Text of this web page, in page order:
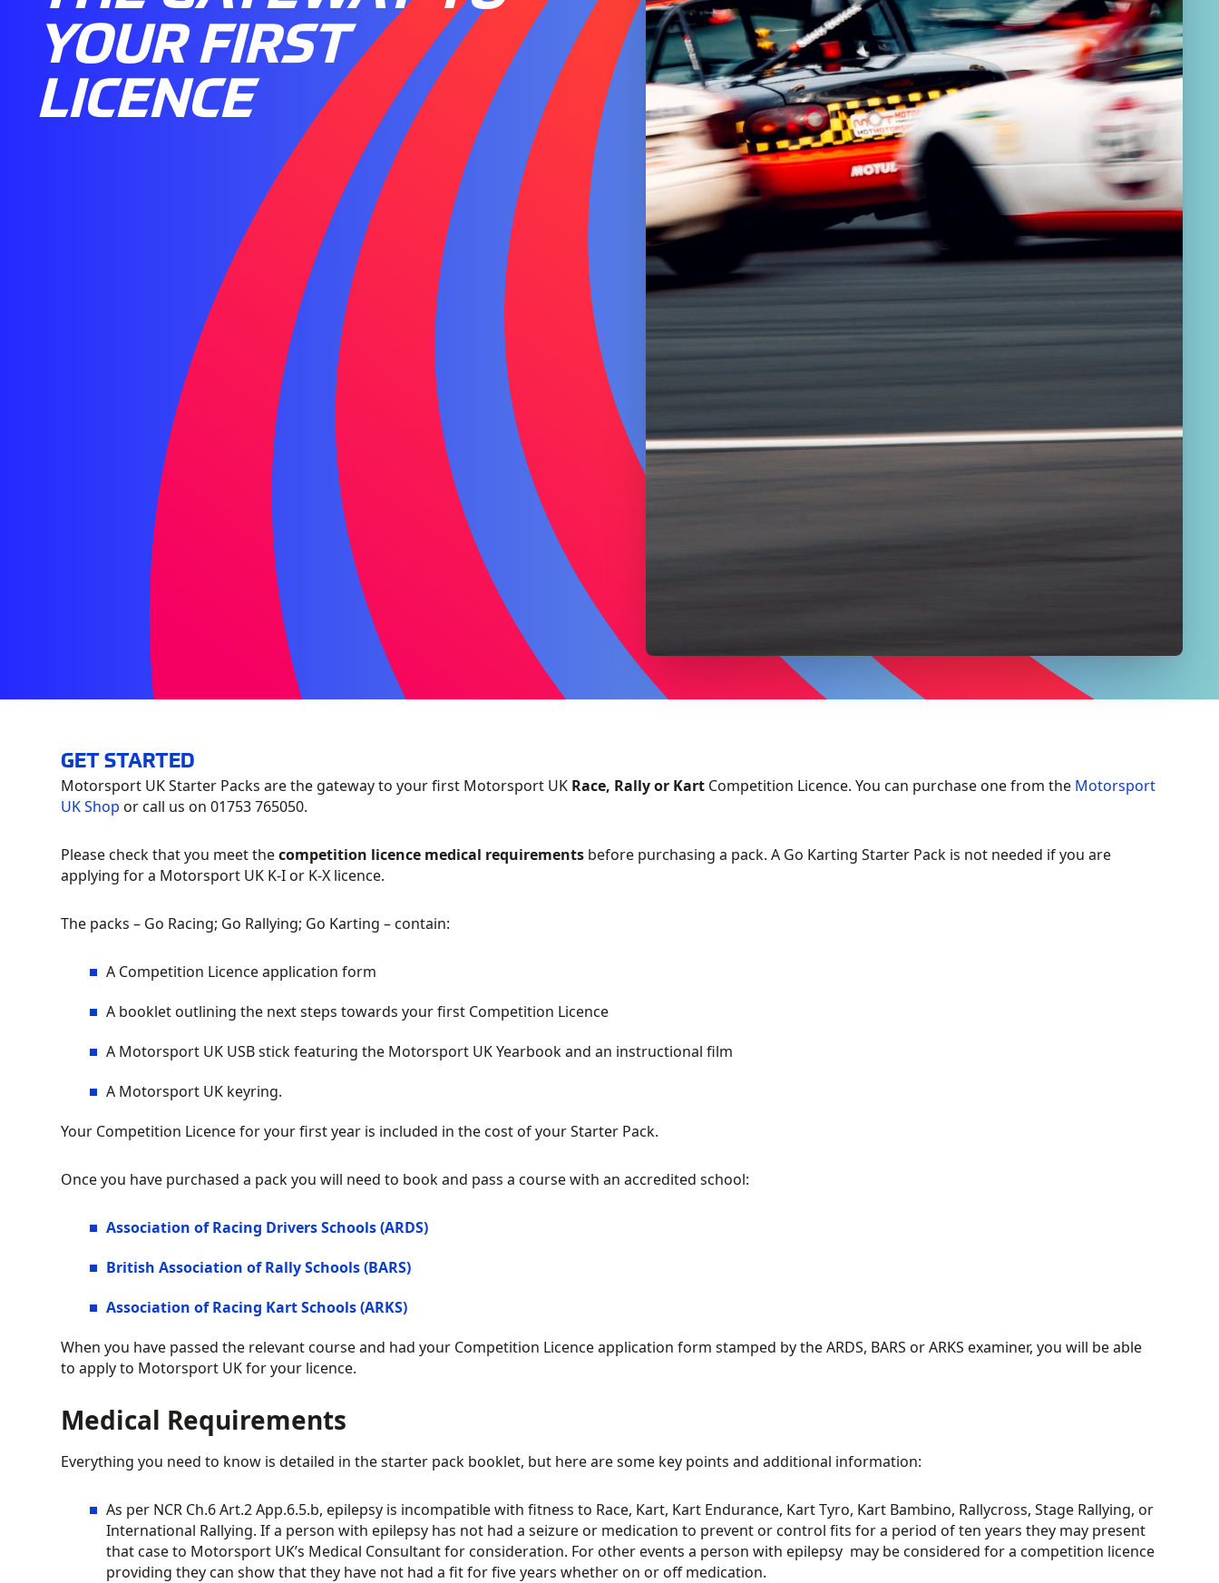
YOUR FIRST
LICENCE
GET STARTED
Motorsport UK Starter Packs are the gateway to your first Motorsport UK Race, Rally or KartCompetition Licence. You can purchase one from the Motorsport
UK Shop or call us on 01753 765050.
Please check that you meet thecompetition licence medical requirementsbefore purchasing a pack. A Go Karting Starter Pack is not needed if you are
applying for a Motorsport UK K-I or K-X licence.
The packs – Go Racing; Go Rallying; Go Karting – contain:
A Competition Licence application form
A booklet outlining the next steps towards your first Competition Licence
A Motorsport UK USB stick featuring the Motorsport UK Yearbook and an instructional film
A Motorsport UK keyring.
Your Competition Licence for your first year is included in the cost of your Starter Pack.
Once you have purchased a pack you will need to book and pass a course with an accredited school:
Association of Racing Drivers Schools (ARDS)
British Association of Rally Schools (BARS)
Association of Racing Kart Schools (ARKS)
When you have passed the relevant course and had your Competition Licence application form stamped by the ARDS, BARS or ARKS examiner, you will be able
to apply to Motorsport UK for your licence.
Medical Requirements
Everything you need to know is detailed in the starter pack booklet, but here are some key points and additional information:
As per NCR Ch.6 Art.2 App.6.5.b, epilepsy is incompatible with fitness to Race, Kart, Kart Endurance, Kart Tyro, Kart Bambino, Rallycross, Stage Rallying, or
International Rallying. If a person with epilepsy has not had a seizure or medication to prevent or control fits for a period of ten years they may present
that case to Motorsport UK’s Medical Consultant for consideration. For other events a person with epilepsy may be considered for a competition licence
providing they can show that they have not had a fit for five years whether on or off medication.